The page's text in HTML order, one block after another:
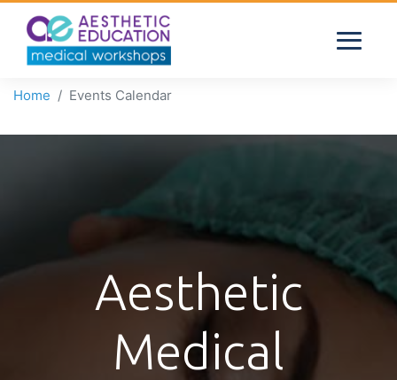
Home Events Calendar
Aesthetic
Medical